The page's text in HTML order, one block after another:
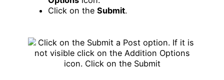
Click on the Submit.